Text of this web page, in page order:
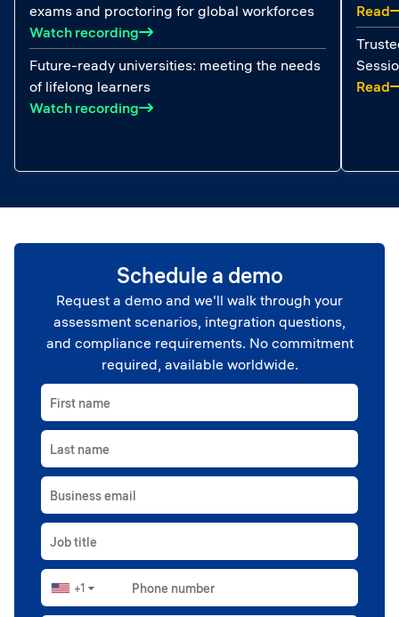
exams and proctoring for global workforces
Watch recording: Smart testing at scale: AI-powered
Future-ready universities: meeting the needs
of lifelong learners
Watch recording: Future-ready universities: meeting the
Read:
Read:
Schedule a demo
Request a demo and we'll walk through your
assessment scenarios, integration questions,
and compliance requirements. No commitment
required, available worldwide.
First name
Last name
Business email
Job title
Phone number
+1 ▼